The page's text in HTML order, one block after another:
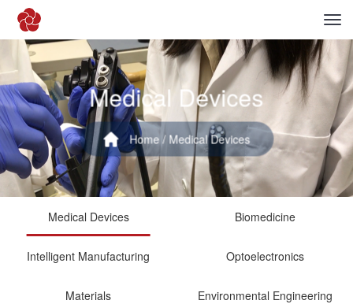
Medical Devices
Home / Medical Devices
Medical Devices Biomedicine
Intelligent Manufacturing Optoelectronics
Materials Environmental Engineering